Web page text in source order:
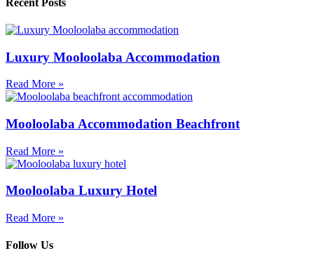
Luxury Mooloolaba Accommodation
Read More »
Mooloolaba Accommodation Beachfront
Read More »
Mooloolaba Luxury Hotel
Read More »
Follow Us